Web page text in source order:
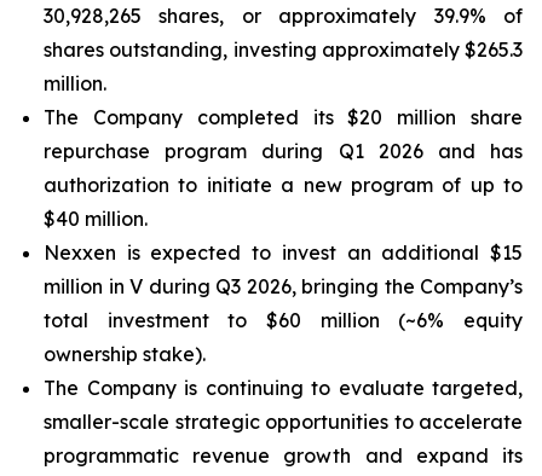
30,928,265 shares, or approximately 39.9% of
shares outstanding, investing approximately $265.3
million.
The Company completed its $20 million share
repurchase program during Q1 2026 and has
authorization to initiate a new program of up to
$40 million.
Nexxen is expected to invest an additional $15
million in V during Q3 2026, bringing the Company’s
total investment to $60 million (~6% equity
ownership stake).
The Company is continuing to evaluate targeted,
smaller-scale strategic opportunities to accelerate
programmatic revenue growth and expand its